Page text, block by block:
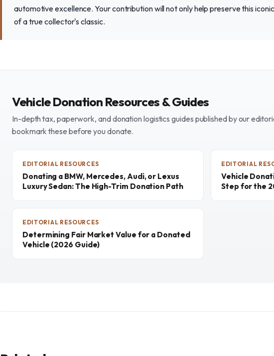
automotive excellence. Your contribution will not only help preserve this
of a true collector's classic.
Vehicle Donation Resources & Guides
In-depth tax, paperwork, and donation logistics guides published by our
bookmark these before you donate.
EDITORIAL RESOURCES
Donating a BMW, Mercedes, Audi, or Lexus
Luxury Sedan: The High-Trim Donation Path
EDITORIAL
Vehicle
Step for the
EDITORIAL RESOURCES
Determining Fair Market Value for a Donated
Vehicle (2026 Guide)